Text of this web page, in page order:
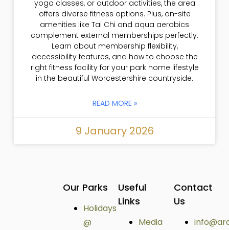
yoga classes, or outdoor activities, the area
offers diverse fitness options. Plus, on-site
amenities like Tai Chi and aqua aerobics
complement external memberships perfectly.
Learn about membership flexibility,
accessibility features, and how to choose the
right fitness facility for your park home lifestyle
in the beautiful Worcestershire countryside.
READ MORE »
9 January 2026
Our Parks
Holidays
@
Useful
Links
Media
Contact
Us